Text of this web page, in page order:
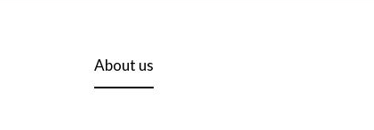
About us